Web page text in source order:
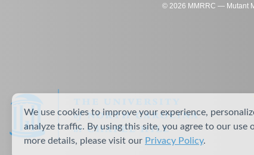
© 2026 MMRRC — Mutant
We use cookies to improve your experience,
analyze traffic. By using this site, you agree to our use
more details, please visit our Privacy Policy.